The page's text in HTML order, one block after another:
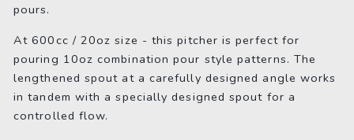
pours.
At 600cc / 20oz size - this pitcher is perfect for
pouring 10oz combination pour style patterns. The
lengthened spout at a carefully designed angle works
in tandem with a specially designed spout for a
controlled flow.